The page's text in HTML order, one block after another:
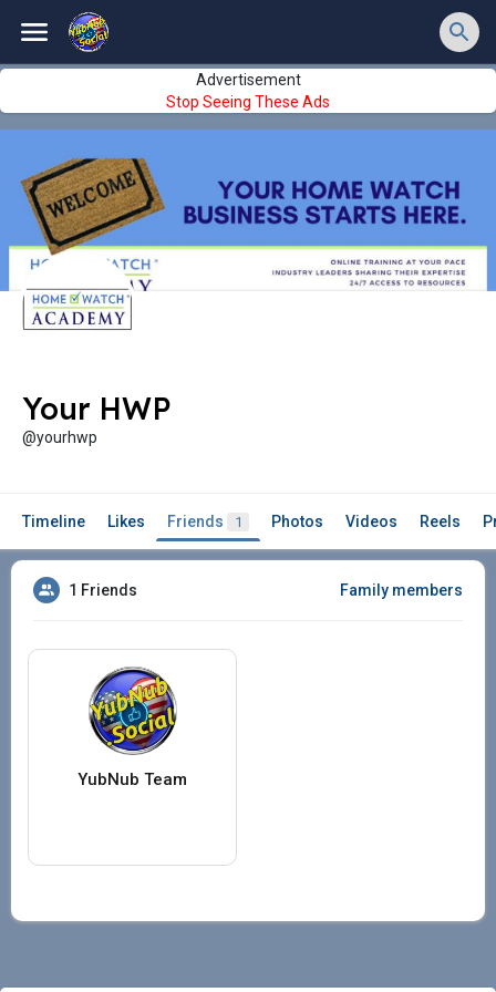
Advertisement
Stop Seeing These Ads
Your HWP
@yourhwp
Timeline Likes Friends 1 Photos Videos Reels
1 Friends Family members
YubNub Team